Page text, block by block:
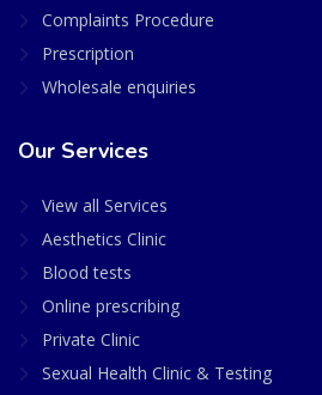
Complaints Procedure
Prescription
Wholesale enquiries
Our Services
View all Services
Aesthetics Clinic
Blood tests
Online prescribing
Private Clinic
Sexual Health Clinic & Testing